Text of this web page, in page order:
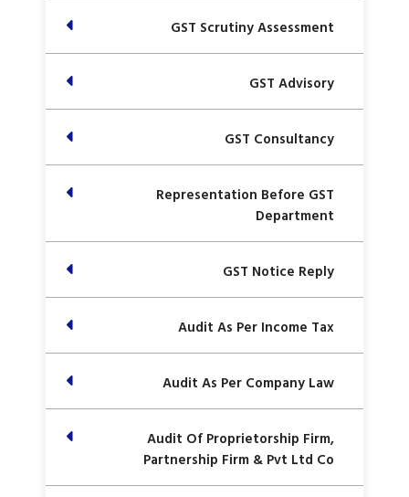
GST Scrutiny Assessment
GST Advisory
GST Consultancy
Representation Before GST
Department
GST Notice Reply
Audit As Per Income Tax
Audit As Per Company Law
Audit Of Proprietorship Firm,
Partnership Firm & Pvt Ltd Co